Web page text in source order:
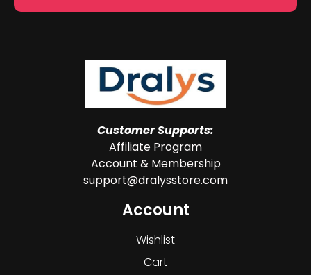
Customer Supports:
Affiliate Program
Account & Membership
support@dralysstore.com
Account
Wishlist
Cart